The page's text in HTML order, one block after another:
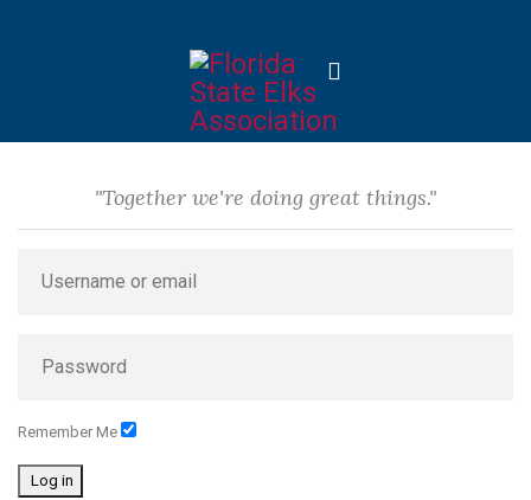
"Together we're doing great things."
Remember Me
Log in